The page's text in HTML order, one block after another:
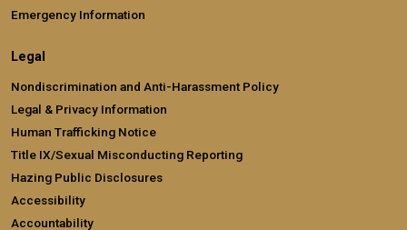
Emergency Information
Legal
Nondiscrimination and Anti-Harassment Policy
Legal & Privacy Information
Human Trafficking Notice
Title IX/Sexual Misconducting Reporting
Hazing Public Disclosures
Accessibility
Accountability